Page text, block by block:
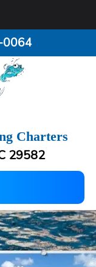
Charters
29582